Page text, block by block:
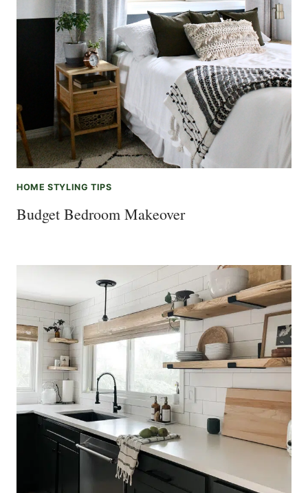
HOME STYLING TIPS
Budget Bedroom Makeover